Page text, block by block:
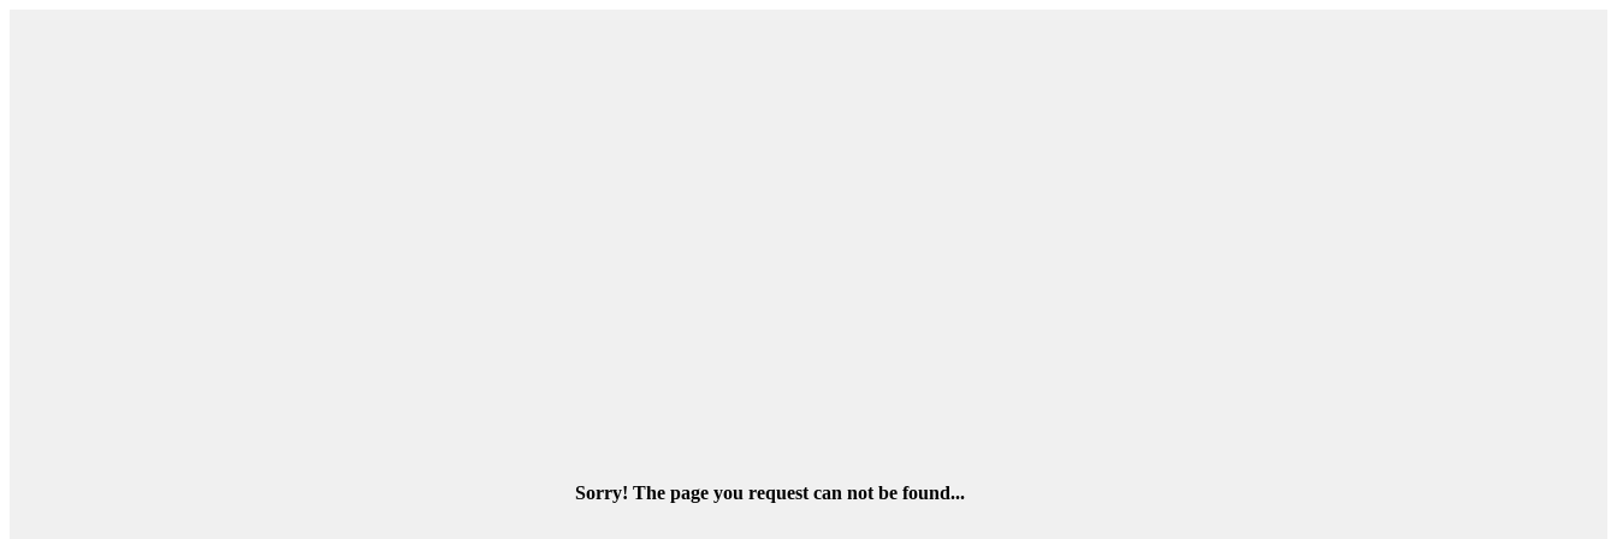
Sorry! The page you request can not be found...